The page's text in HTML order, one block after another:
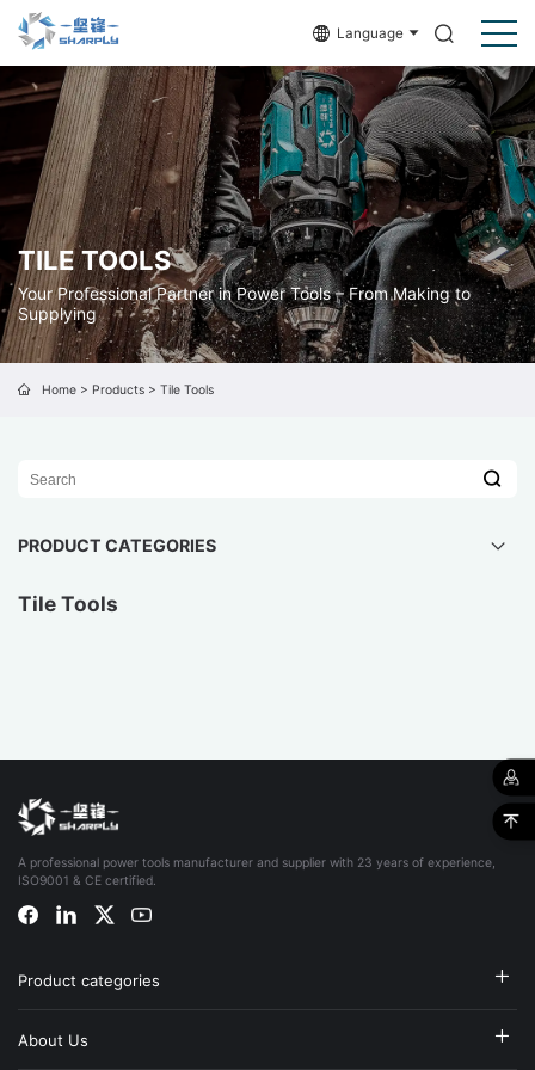
Language
TILE TOOLS
Your Professional Partner in Power Tools – From Making to
Supplying
Home> Products> Tile Tools
PRODUCT CATEGORIES
Tile Tools
A professional power tools manufacturer and supplier with 23 years of experience,
ISO9001 & CE certified.
Product categories
About Us